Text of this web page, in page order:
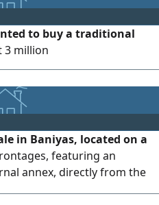
to buy a traditional
3 million
in Baniyas, located on a
featuring an
annex, directly from the